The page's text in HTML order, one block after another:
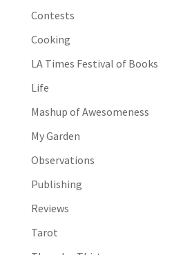
Contests
Cooking
LA Times Festival of Books
Life
Mashup of Awesomeness
My Garden
Observations
Publishing
Reviews
Tarot